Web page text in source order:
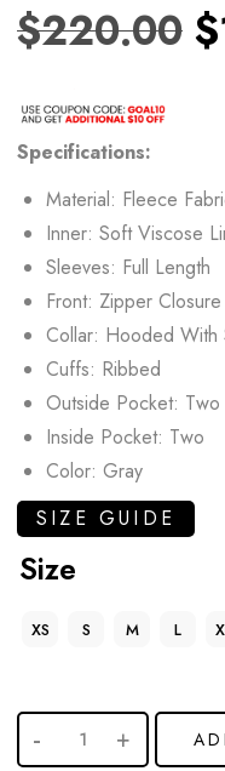
$220.00 $
Specifications:
Material: Fleece
Inner: Soft Viscose
Sleeves: Full Length
Front: Zipper Closure
Collar: Hooded With
Cuffs: Ribbed
Outside Pocket: Two
Inside Pocket: Two
Color: Gray
SIZE GUIDE
Size
XS S M L